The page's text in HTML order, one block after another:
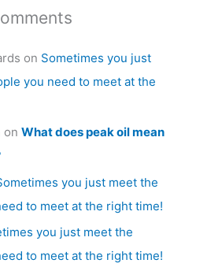
on Sometimes you just
you need to meet at the
on What does peak oil mean
you just meet the
to meet at the right time!
you just meet the
to meet at the right time!